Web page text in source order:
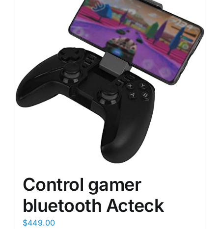
Control gamer
bluetooth Acteck
$449.00